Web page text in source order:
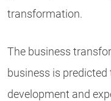
transformation.
The business
business is predicted
development and